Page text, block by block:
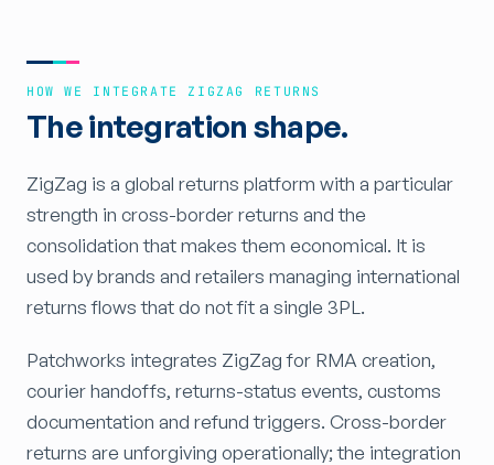
HOW WE INTEGRATE ZIGZAG RETURNS
The integration shape.
ZigZag is a global returns platform with a particular
strength in cross-border returns and the
consolidation that makes them economical. It is
used by brands and retailers managing international
returns flows that do not fit a single 3PL.
Patchworks integrates ZigZag for RMA creation,
courier handoffs, returns-status events, customs
documentation and refund triggers. Cross-border
returns are unforgiving operationally; the integration